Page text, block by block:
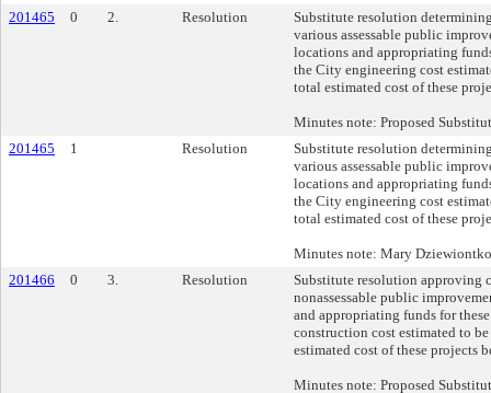
201465
0 2. Resolution
Substitute resolution
various assessable public
locations and appropriating
the City engineering cost
total estimated cost of these
Minutes note: Proposed
201465
1 Resolution
Substitute resolution
various assessable public
locations and appropriating
the City engineering cost
total estimated cost of these
Minutes note: Mary
201466
0 3. Resolution
Substitute resolution approving
nonassessable public
and appropriating funds for
construction cost estimated to
estimated cost of these projects
Minutes note: Proposed